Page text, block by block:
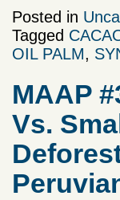
Posted in
Tagged
OIL PALM,
MAAP
Vs.